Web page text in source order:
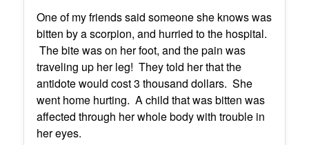
One of my friends said someone she knows was
bitten by a scorpion, and hurried to the hospital.
The bite was on her foot, and the pain was
traveling up her leg! They told her that the
antidote would cost 3 thousand dollars. She
went home hurting. A child that was bitten was
affected through her whole body with trouble in
her eyes.